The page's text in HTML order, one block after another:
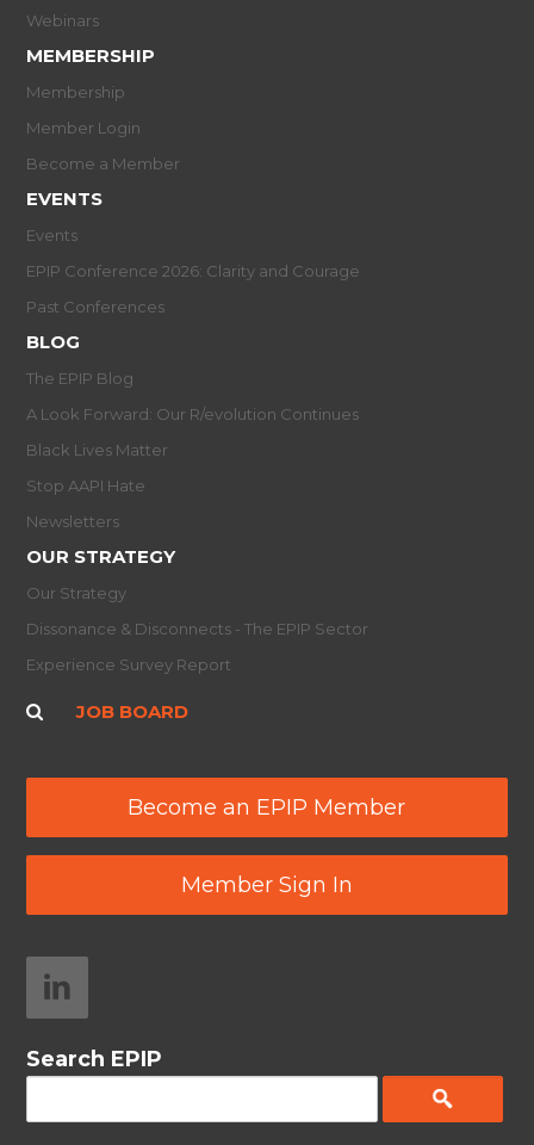
Webinars
MEMBERSHIP
Membership
Member Login
Become a Member
EVENTS
Events
EPIP Conference 2026: Clarity and Courage
Past Conferences
BLOG
The EPIP Blog
A Look Forward: Our R/evolution Continues
Black Lives Matter
Stop AAPI Hate
Newsletters
OUR STRATEGY
Our Strategy
Dissonance & Disconnects - The EPIP Sector
Experience Survey Report
JOB BOARD
Become an EPIP Member
Member Sign In
Search EPIP